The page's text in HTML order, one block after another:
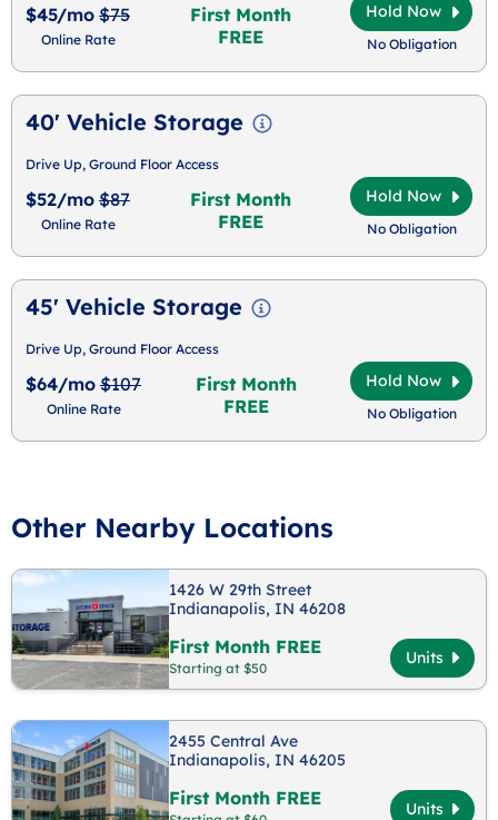
$45/mo $75
Online Rate
First Month
FREE
Hold Now
No Obligation
40' Vehicle Storage
Drive Up, Ground Floor Access
$52/mo $87
Online Rate
First Month
FREE
Hold Now
No Obligation
45' Vehicle Storage
Drive Up, Ground Floor Access
$64/mo $107
Online Rate
First Month
FREE
Hold Now
No Obligation
Other Nearby Locations
1426 W 29th Street
Indianapolis, IN 46208
First Month FREE
Starting at $50
Units
2455 Central Ave
Indianapolis, IN 46205
First Month FREE Units